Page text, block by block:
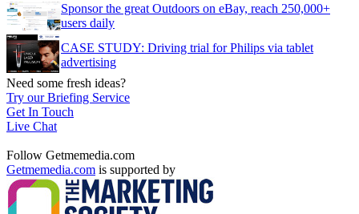
Sponsor the great Outdoors on eBay, reach 250,000+
users daily
CASE STUDY: Driving trial for Philips via tablet
advertising
Need some fresh ideas?
Try our Briefing Service
Get In Touch
Live Chat
Follow Getmemedia.com
Getmemedia.com is supported by